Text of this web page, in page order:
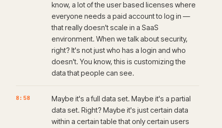
know, a lot of the user based licenses where
everyone needs a paid account to log in —
that really doesn't scale in a SaaS
environment. When we talk about security,
right? It's not just who has a login and who
doesn't. You know, this is customizing the
data that people can see.
8:58
Maybe it's a full data set. Maybe it's a partial
data set. Right? Maybe it's just certain data
within a certain table that only certain users